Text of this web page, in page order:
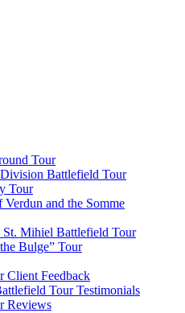
Tour
Battlefield Tour
Tour
and the Somme
St. Mihiel Battlefield Tour
Bulge” Tour
Client Feedback
Tour Testimonials
Reviews